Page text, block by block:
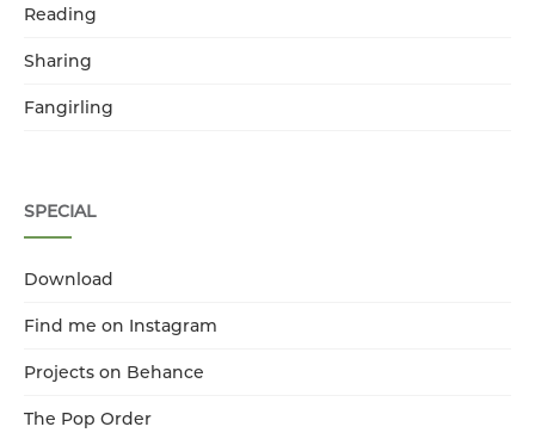
Reading
Sharing
Fangirling
SPECIAL
Download
Find me on Instagram
Projects on Behance
The Pop Order